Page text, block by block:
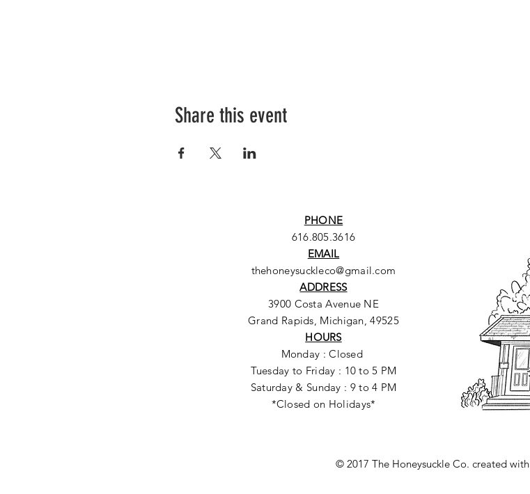
Share this event
PHONE
616.805.3616
EMAIL
thehoneysuckleco@gmail.com
ADDRESS
3900 Costa Avenue NE
Grand Rapids, Michigan, 49525
HOURS
Monday : Closed
Tuesday to Friday : 10 to 5 PM
Saturday & Sunday : 9 to 4 PM
*Closed on Holidays*
© 2017 The Honeysuckle Co. created with